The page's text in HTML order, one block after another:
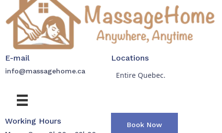
E-mail
info@massagehome.ca
Locations
Entire Quebec.
Working Hours Book Now